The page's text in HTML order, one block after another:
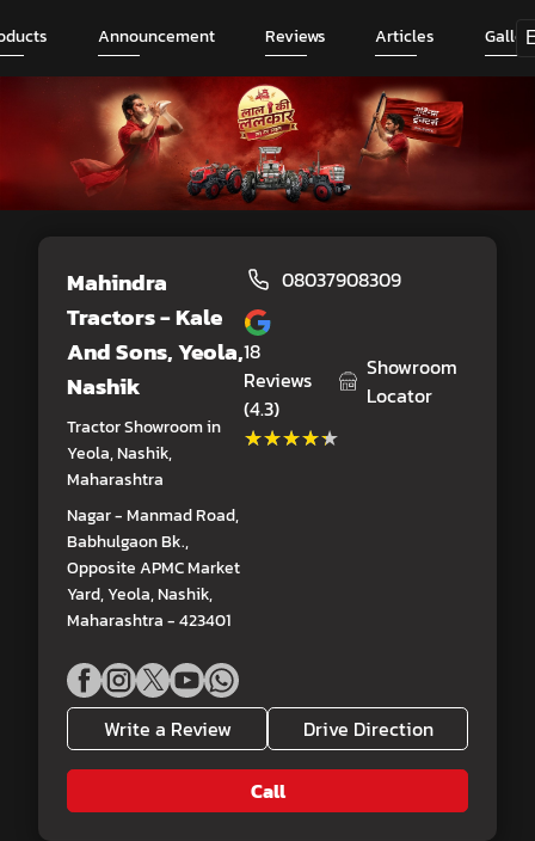
Announcement Reviews Articles
Mahindra
Tractors - Kale
And Sons, Yeola,
Nashik
Tractor Showroom in
Yeola, Nashik,
Maharashtra
Nagar - Manmad Road,
Babhulgaon Bk.,
Opposite APMC Market
Yard, Yeola, Nashik,
Maharashtra - 423401
08037908309
18
Reviews
(4.3)
★★★★★
★★★★★
Showroom
Locator
Write a Review Drive Direction
Call